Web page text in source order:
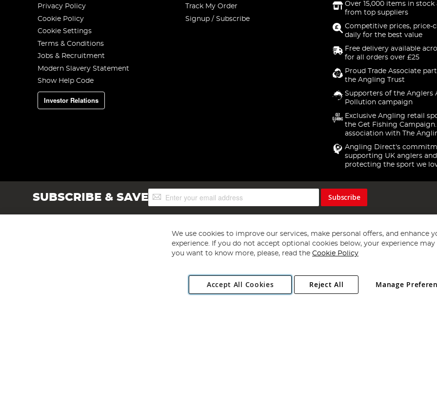
Privacy Policy
Cookie Policy
Cookie Settings
Terms & Conditions
Jobs & Recruitment
Modern Slavery Statement
Show Help Code
Investor Relations
Track My Order
Signup / Subscribe
Over 15,000 items in stock
from top suppliers
Competitive prices, price-
daily for the best value
Free delivery available
for all orders over £25
Proud Trade Associate
the Angling Trust
Supporters of the Anglers
Pollution campaign
Exclusive Angling retail
the Get Fishing
association with The
Angling Direct's
supporting UK anglers and
protecting the sport we
SUBSCRIBE & SAVESign
Up
Subscribe
Copyright 1997 - 2026 Angling Direct Plc
. All rights reserved.
Angling Direct plc, 2D Wendover Road, Rackheath Industrial Estate, Norwich, Norfolk, NR13 6LH, United Kingdom. Company registered
We use cookies to improve our services, make personal offers, and enhance
experience. If you do not accept optional cookies below, your experience may
you want to know more, please, read the Cookie Policy
Accept All Cookies Manage
Reject All